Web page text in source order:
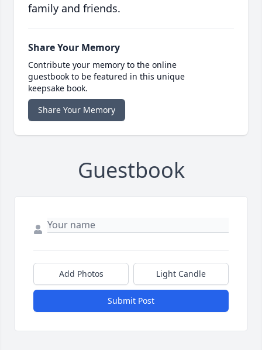
family and friends.
Share Your Memory
Contribute your memory to the online
guestbook to be featured in this unique
keepsake book.
Share Your Memory
Guestbook
Add Photos Light Candle
Submit Post